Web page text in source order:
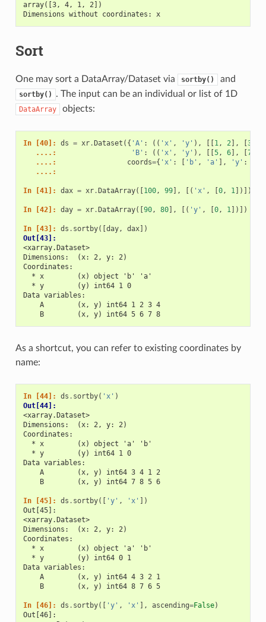
array([3, 4, 1, 2])
Dimensions without coordinates: x
Sort
One may sort a DataArray/Dataset via sortby() and
sortby() . The input can be an individual or list of 1D
DataArray objects:
In [40]: ds = xr. Dataset ({ 'A' : (( 'x' , 'y' ), 1, 2], 3
   ....:
'B' : (( 'x' , 'y' ), 5, 6], 7
   ....:
coords={ 'x' : 'b' , 'a' ], 'y' :
   ....:
In [41]: dax = xr. DataArray([ 100, 99], [( 'x' , 0, 1])])
In [42]: day = xr. DataArray([ 90, 80], [( 'y' , 0, 1])])
In [43]: ds . sortby([ day, dax])
Out[43]:
<xarray.Dataset>
Dimensions:  (x: 2, y: 2)
Coordinates:
  * x        (x) object 'b' 'a'
  * y        (y) int64 1 0
Data variables:
    A        (x, y) int64 1 2 3 4
    B        (x, y) int64 5 6 7 8
As a shortcut, you can refer to existing coordinates by
name:
In [44]: ds . sortby( 'x' )
Out[44]:
<xarray.Dataset>
Dimensions:  (x: 2, y: 2)
Coordinates:
  * x        (x) object 'a' 'b'
  * y        (y) int64 1 0
Data variables:
    A        (x, y) int64 3 4 1 2
    B        (x, y) int64 7 8 5 6
In [45]: ds . sortby([ 'y' , 'x'
])
Out[45]:
<xarray.Dataset>
Dimensions:  (x: 2, y: 2)
Coordinates:
  * x        (x) object 'a' 'b'
  * y        (y) int64 0 1
Data variables:
    A        (x, y) int64 4 3 2 1
    B        (x, y) int64 8 7 6 5
In [46]: ds . sortby([ 'y' , 'x' ], ascending=False)
Out[46]: